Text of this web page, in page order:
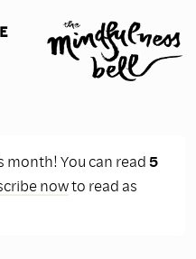
month! You can read5
nowto read as